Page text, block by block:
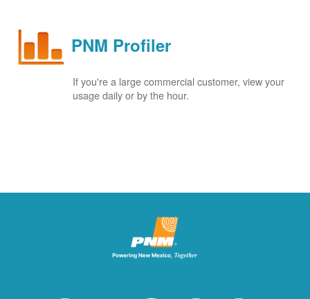
PNM Profiler
If you're a large commercial customer, view your
usage daily or by the hour.